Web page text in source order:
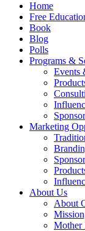
Home
Free
Book
Blog
Polls
Programs &
Events
Marketing
About Us
About
Mother